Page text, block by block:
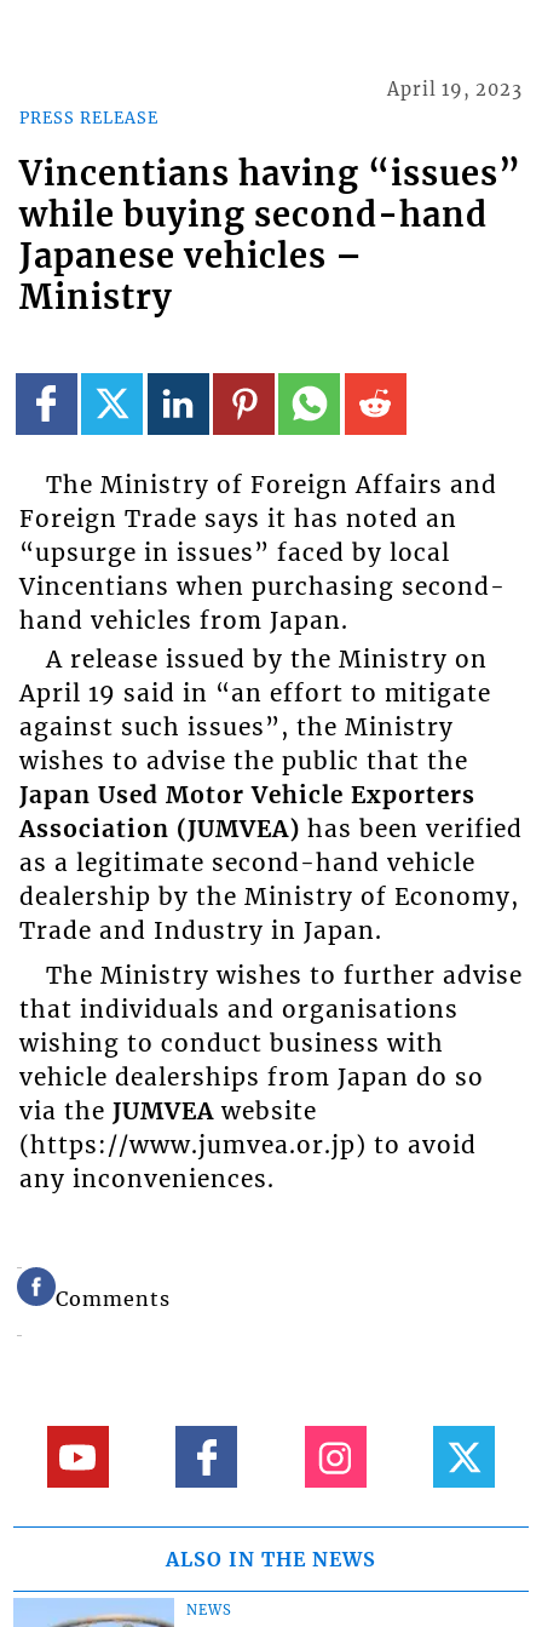
PRESS RELEASE
April 19, 2023
Vincentians having “issues”
while buying second-hand
Japanese vehicles –
Ministry
The Ministry of Foreign Affairs and
Foreign Trade says it has noted an
“upsurge in issues” faced by local
Vincentians when purchasing second-
hand vehicles from Japan.
A release issued by the Ministry on
April 19 said in “an effort to mitigate
against such issues”, the Ministry
wishes to advise the public that the
Japan Used Motor Vehicle Exporters
Association (JUMVEA) has been verified
as a legitimate second-hand vehicle
dealership by the Ministry of Economy,
Trade and Industry in Japan.
The Ministry wishes to further advise
that individuals and organisations
wishing to conduct business with
vehicle dealerships from Japan do so
via the JUMVEAwebsite
(https://www.jumvea.or.jp) to avoid
any inconveniences.
Comments
ALSO IN THE NEWS
NEWS